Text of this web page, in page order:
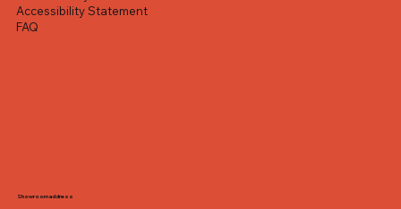
Accessibility Statement
FAQ
Showroom address